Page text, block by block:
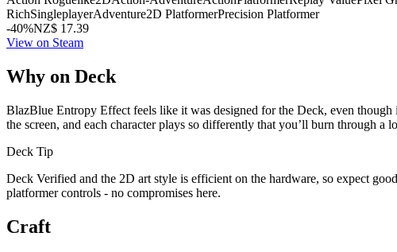
RichSingleplayerAdventure2D PlatformerPrecision Platformer
-40%NZ$ 17.39
View on Steam
Why on Deck
BlazBlue Entropy Effect feels like it was designed for the Deck, even
the screen, and each character plays so differently that you’ll burn through
Deck Tip
Deck Verified and the 2D art style is efficient on the hardware, so expect
platformer controls - no compromises here.
Craft